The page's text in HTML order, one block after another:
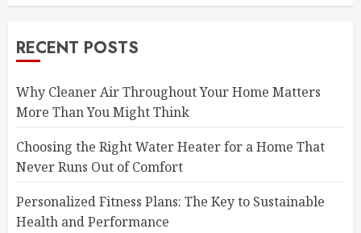
RECENT POSTS
Why Cleaner Air Throughout Your Home Matters
More Than You Might Think
Choosing the Right Water Heater for a Home That
Never Runs Out of Comfort
Personalized Fitness Plans: The Key to Sustainable
Health and Performance